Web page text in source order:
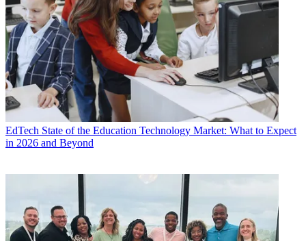
EdTech State of the Education Technology Market: What to Expect
in 2026 and Beyond